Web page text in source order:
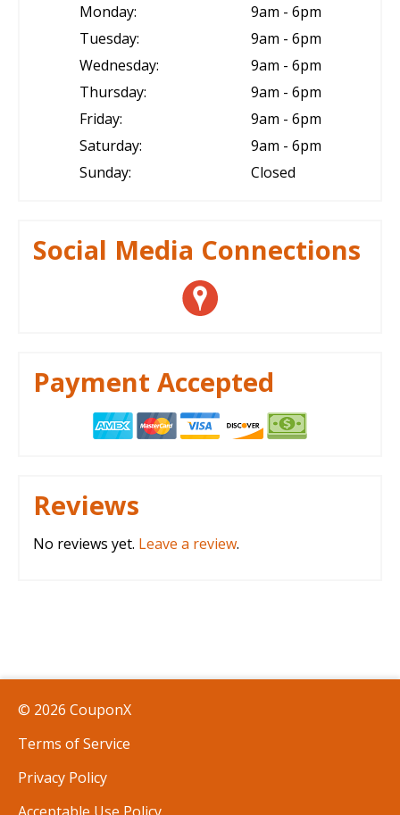
Monday:
9am - 6pm
Tuesday:
9am - 6pm
Wednesday:
9am - 6pm
Thursday:
9am - 6pm
Friday:
9am - 6pm
Saturday:
9am - 6pm
Sunday:
Closed
Social Media Connections
Payment Accepted
Reviews
No reviews yet. Leave a review.
© 2026 CouponX
Terms of Service
Privacy Policy